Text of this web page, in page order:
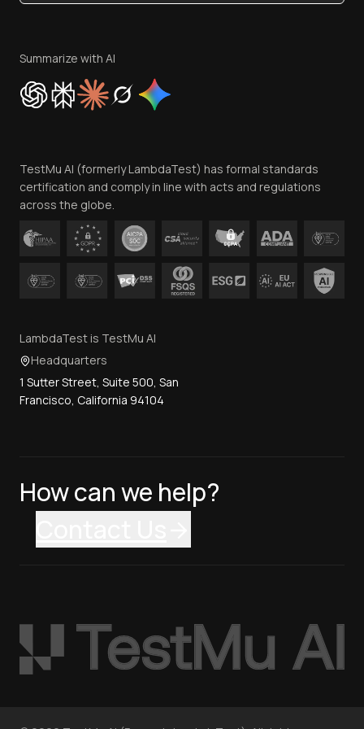
Privacy Policy
Cookie Policy
Trust
Contact Us
Summarize with AI
TestMu AI (formerly LambdaTest) has formal standards
certification and comply in line with acts and regulations
across the globe.
LambdaTest is TestMu AI
Headquarters
1 Sutter Street, Suite 500, San
Francisco, California 94104
How can we help?